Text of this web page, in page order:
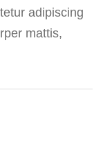
adipiscing
mattis,